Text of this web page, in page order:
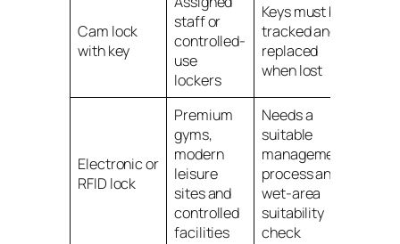
Cam lock
with key
staff or
controlled-
use
lockers
Keys must be
tracked and
replaced
when lost
Electronic or
RFID lock
Premium
gyms,
modern
leisure
sites and
controlled
facilities
Needs a
suitable
management
process and
wet-area
suitability
check